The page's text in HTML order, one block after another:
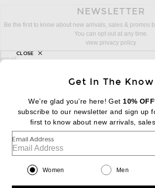
NEWSLETTER
Be the first to know about new arrivals, sales & promos
You can opt out at any time.
view privacy policy
sign up for newsletter with email address
email
FOOTER Change
|EN| $USD
Help us Improve
Get In The Know
We’re glad you’re here! Get 10%
subscribe to our newsletter and sign up
first to know about new arrivals,
Email Address
Women Men
CLOSE